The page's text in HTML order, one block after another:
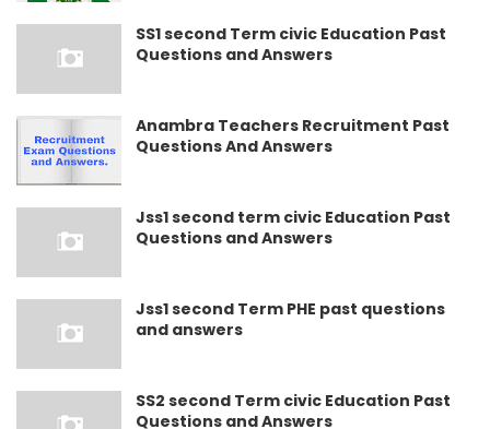
SS1 second Term civic Education Past
Questions and Answers
Anambra Teachers Recruitment Past
Questions And Answers
Jss1 second term civic Education Past
Questions and Answers
Jss1 second Term PHE past questions
and answers
SS2 second Term civic Education Past
Questions and Answers